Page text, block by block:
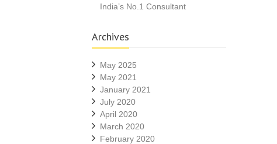
India’s No.1 Consultant
Archives
May 2025
May 2021
January 2021
July 2020
April 2020
March 2020
February 2020